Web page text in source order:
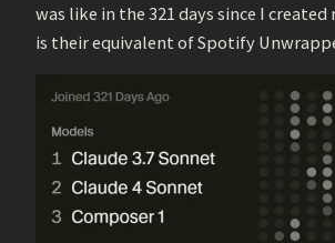
was like in the 321 days since I created
is their equivalent of Spotify